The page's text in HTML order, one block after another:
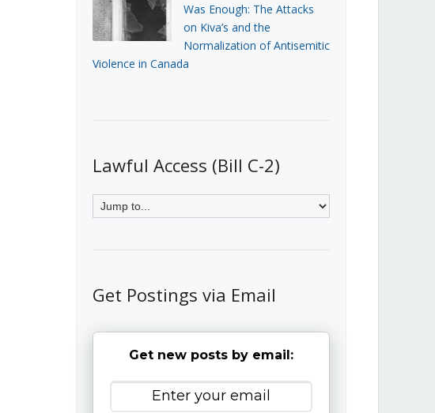
Was Enough: The Attacks
on Kiva’s and the
Normalization of Antisemitic
Violence in Canada
Lawful Access (Bill C-2)
Get Postings via Email
Get new posts by email: